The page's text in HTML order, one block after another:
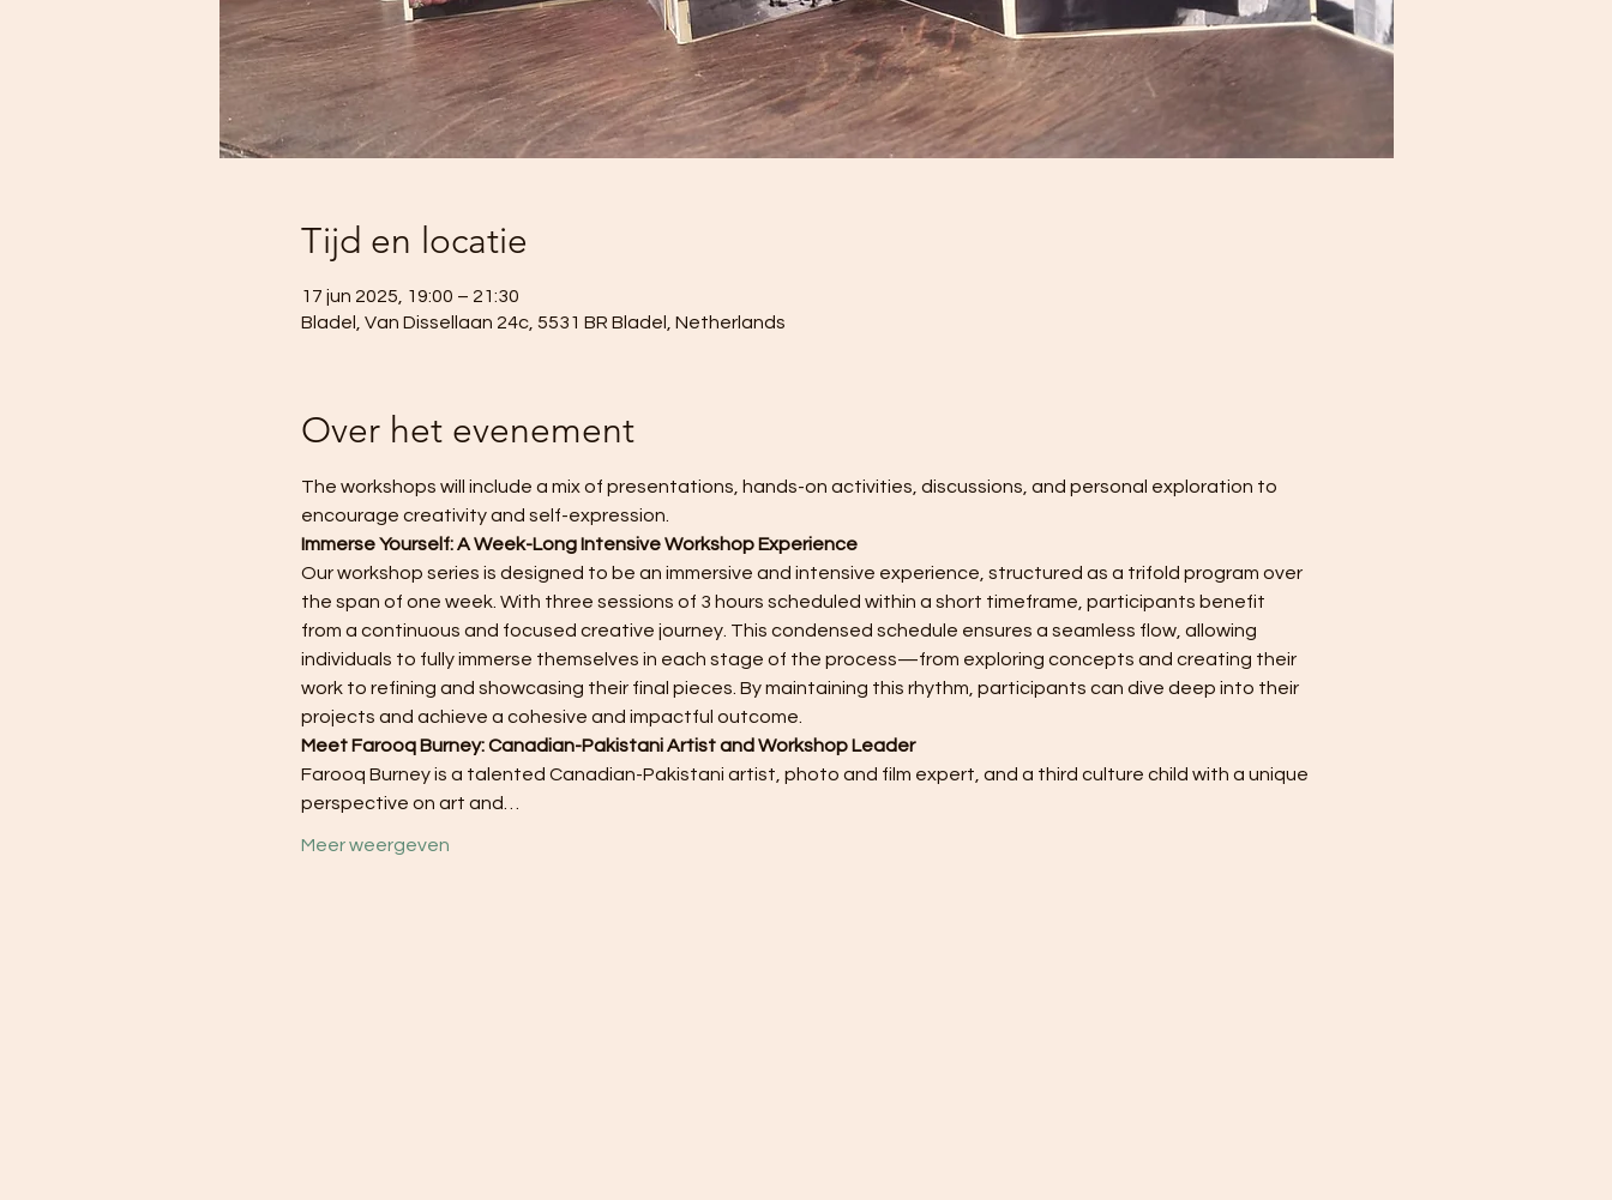
Tijd en locatie
17 jun 2025, 19:00 – 21:30
Bladel, Van Dissellaan 24c, 5531 BR Bladel, Netherlands
Over het evenement
The workshops will include a mix of presentations, hands-on activities, discussions, and personal exploration to
encourage creativity and self-expression.
Immerse Yourself: A Week-Long Intensive Workshop Experience
Our workshop series is designed to be an immersive and intensive experience, structured as a trifold program over
the span of one week. With three sessions of 3 hours scheduled within a short timeframe, participants benefit
from a continuous and focused creative journey. This condensed schedule ensures a seamless flow, allowing
individuals to fully immerse themselves in each stage of the process—from exploring concepts and creating their
work to refining and showcasing their final pieces. By maintaining this rhythm, participants can dive deep into their
projects and achieve a cohesive and impactful outcome.
Meet Farooq Burney: Canadian-Pakistani Artist and Workshop Leader
Farooq Burney is a talented Canadian-Pakistani artist, photo and film expert, and a third culture child with a unique
perspective on art and…
Meer weergeven